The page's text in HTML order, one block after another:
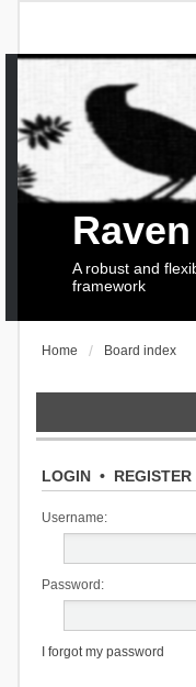
Raven
A robust and
framework
Home Board index
LOGIN• REGISTER
Username:
Password:
I forgot my password